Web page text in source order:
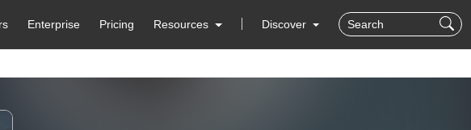
Enterprise Pricing Resources Discover